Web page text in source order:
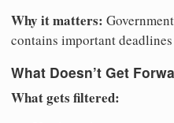
Why it matters:
contains important
What Doesn’t Get
What gets filtered: